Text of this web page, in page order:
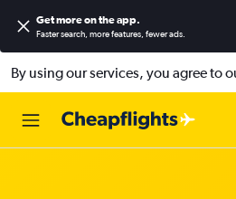
Get more on the app.
Faster search, more features, fewer ads.
By using our services, you agree to